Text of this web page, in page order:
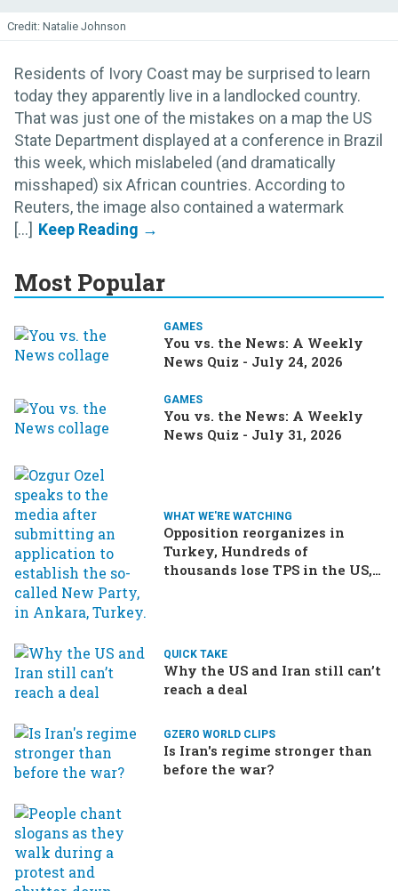
Natalie Johnson
Residents of Ivory Coast may be surprised to learn
today they apparently live in a landlocked country.
That was just one of the mistakes on a map the US
State Department displayed at a conference in Brazil
this week, which mislabeled (and dramatically
misshaped) six African countries. According to
Reuters, the image also contained a watermark
[...]
Most Popular
GAMES
You vs. the News: A Weekly
News Quiz - July 24, 2026
GAMES
You vs. the News: A Weekly
News Quiz - July 31, 2026
WHAT WE'RE WATCHING
Opposition reorganizes in
Turkey, Hundreds of
thousands lose TPS in the US,
QUICK TAKE
Why the US and Iran still can’t
reach a deal
GZERO WORLD CLIPS
Is Iran's regime stronger than
before the war?